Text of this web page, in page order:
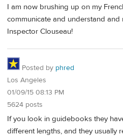
I am now brushing up on my
communicate and understand
Inspector Clouseau!
Posted by phred
Los Angeles
01/09/15 08:13 PM
5624 posts
If you look in guidebooks they
different lengths, and they usually